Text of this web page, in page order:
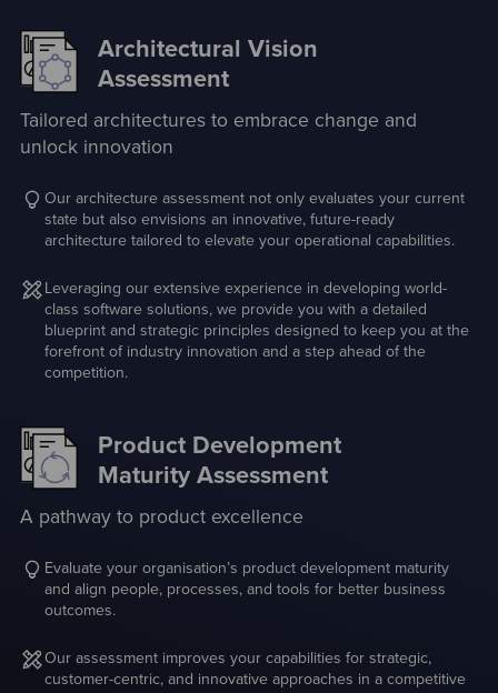
Architectural Vision
Assessment
Tailored architectures to embrace change and
unlock innovation
Our architecture assessment not only evaluates your current
state but also envisions an innovative, future-ready
architecture tailored to elevate your operational capabilities.
Leveraging our extensive experience in developing world-
class software solutions, we provide you with a detailed
blueprint and strategic principles designed to keep you at the
forefront of industry innovation and a step ahead of the
competition.
Product Development
Maturity Assessment
A pathway to product excellence
Evaluate your organisation’s product development maturity
and align people, processes, and tools for better business
outcomes.
Our assessment improves your capabilities for strategic,
customer-centric, and innovative approaches in a competitive